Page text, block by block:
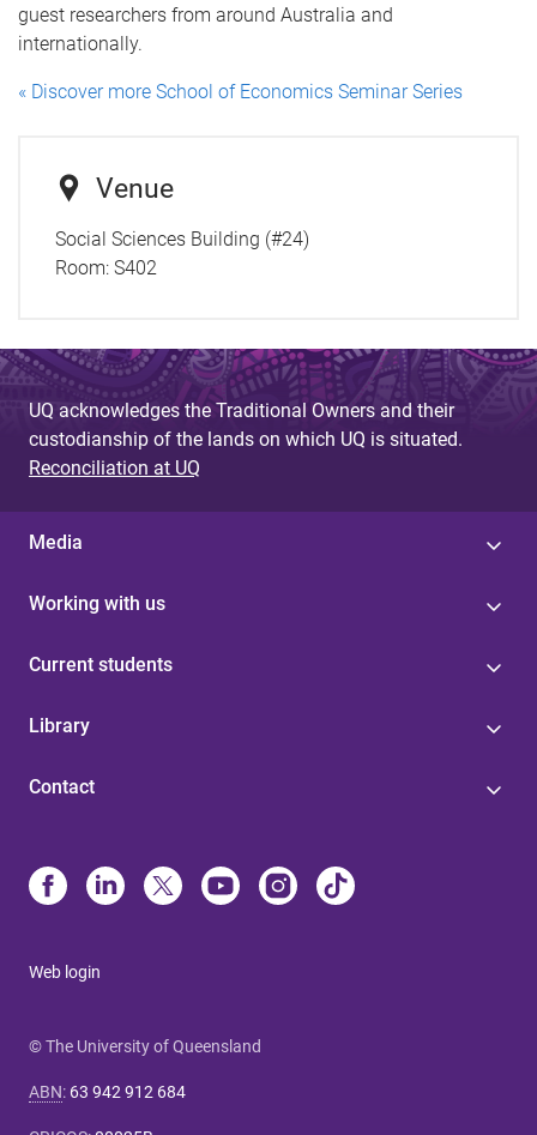
guest researchers from around Australia and
internationally.
« Discover more School of Economics Seminar Series
Venue
Social Sciences Building (#24)
Room: S402
UQ acknowledges the Traditional Owners and their
custodianship of the lands on which UQ is situated.
Reconciliation at UQ
Media
Working with us
Current students
Library
Contact
Web login
© The University of Queensland
ABN: 63 942 912 684